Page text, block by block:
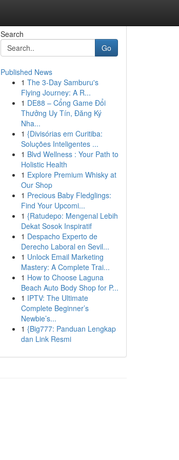
Search
Go
Published News
1 The 3-Day Samburu's
Flying Journey: A R...
1 DE88 – Cổng Game Đổi
Thưởng Uy Tín, Đăng Ký
Nha...
1 {Divisórias em Curitiba:
Soluções Inteligentes ...
1 Blvd Wellness : Your Path to
Holistic Health
1 Explore Premium Whisky at
Our Shop
1 Precious Baby Fledglings:
Find Your Upcomi...
1 {Ratudepo: Mengenal Lebih
Dekat Sosok Inspiratif
1 Despacho Experto de
Derecho Laboral en Sevil...
1 Unlock Email Marketing
Mastery: A Complete Trai...
1 How to Choose Laguna
Beach Auto Body Shop for P...
1 IPTV: The Ultimate
Complete Beginner’s
Newbie’s...
1 {Big777: Panduan Lengkap
dan Link Resmi